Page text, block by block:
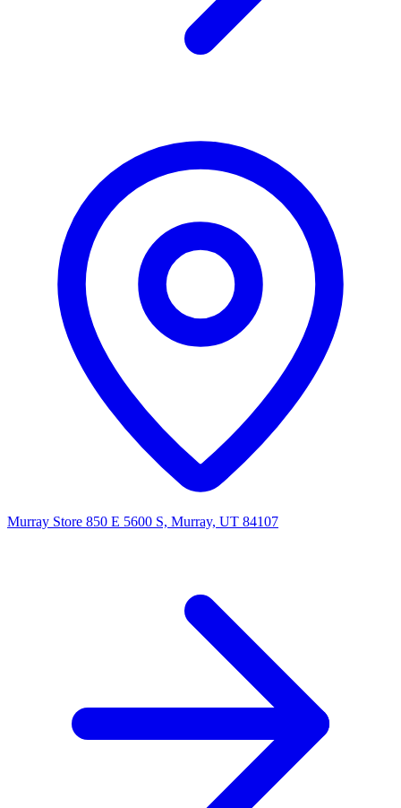
Murray Store 850 E 5600 S, Murray, UT 84107